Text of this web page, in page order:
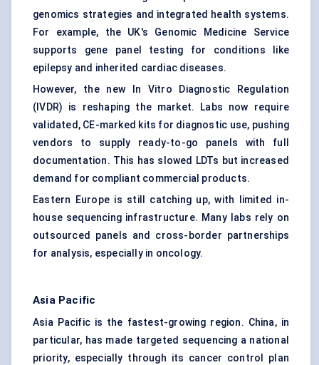
genomics strategies and integrated health systems.
For example, the UK's Genomic Medicine Service
supports gene panel testing for conditions like
epilepsy and inherited cardiac diseases.
However, the new In Vitro Diagnostic Regulation
(IVDR) is reshaping the market. Labs now require
validated, CE-marked kits for diagnostic use, pushing
vendors to supply ready-to-go panels with full
documentation. This has slowed LDTs but increased
demand for compliant commercial products.
Eastern Europe is still catching up, with limited in-
house sequencing infrastructure. Many labs rely on
outsourced panels and cross-border partnerships
for analysis, especially in oncology.
Asia Pacific
Asia Pacific is the fastest-growing region. China, in
particular, has made targeted sequencing a national
priority, especially through its cancer control plan